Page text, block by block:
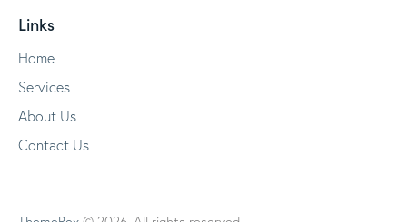
Links
Home
Services
About Us
Contact Us